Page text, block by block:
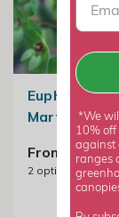
Euphorbia ×
Martins
From £9.99
2options
*We
10% off
against
ranges